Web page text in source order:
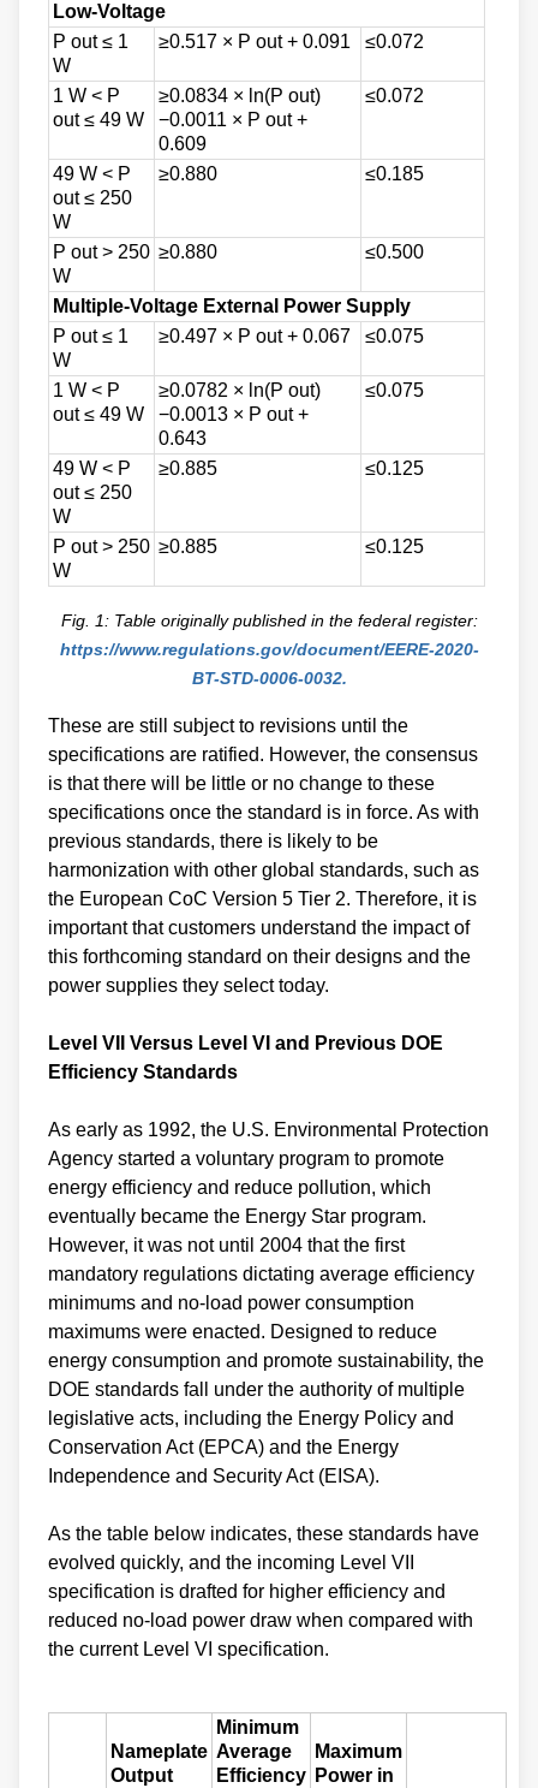
Low-Voltage
P out ≤ 1
W
≥0.517 × P out + 0.091 ≤0.072
1 W < P
out ≤ 49 W
≥0.0834 × ln(P out)
−0.0011 × P out +
0.609
≤0.072
49 W < P
out ≤ 250
W
≥0.880 ≤0.185
P out > 250
W
≥0.880 ≤0.500
Multiple-Voltage External Power Supply
P out ≤ 1
W
≥0.497 × P out + 0.067 ≤0.075
1 W < P
out ≤ 49 W
≥0.0782 × ln(P out)
−0.0013 × P out +
0.643
≤0.075
49 W < P
out ≤ 250
W
≥0.885 ≤0.125
P out > 250
W
≥0.885 ≤0.125
Fig. 1: Table originally published in the federal register:
https://www.regulations.gov/document/EERE-2020-
BT-STD-0006-0032.
These are still subject to revisions until the
specifications are ratified. However, the consensus
is that there will be little or no change to these
specifications once the standard is in force. As with
previous standards, there is likely to be
harmonization with other global standards, such as
the European CoC Version 5 Tier 2. Therefore, it is
important that customers understand the impact of
this forthcoming standard on their designs and the
power supplies they select today.
Level VII Versus Level VI and Previous DOE
Efficiency Standards
As early as 1992, the U.S. Environmental Protection
Agency started a voluntary program to promote
energy efficiency and reduce pollution, which
eventually became the Energy Star program.
However, it was not until 2004 that the first
mandatory regulations dictating average efficiency
minimums and no-load power consumption
maximums were enacted. Designed to reduce
energy consumption and promote sustainability, the
DOE standards fall under the authority of multiple
legislative acts, including the Energy Policy and
Conservation Act (EPCA) and the Energy
Independence and Security Act (EISA).
As the table below indicates, these standards have
evolved quickly, and the incoming Level VII
specification is drafted for higher efficiency and
reduced no-load power draw when compared with
the current Level VI specification.
Nameplate
Output
Minimum
Average
Efficiency
Maximum
Power in